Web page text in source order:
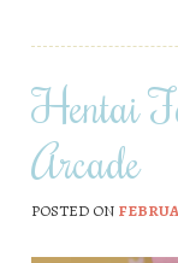
Hentai
Arcade
POSTED ON